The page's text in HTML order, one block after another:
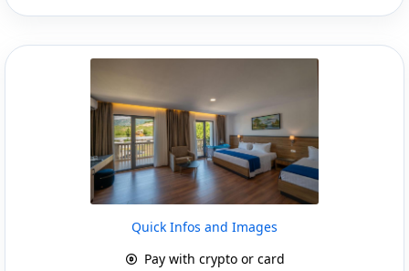
Quick Infos and Images
Pay with crypto or card